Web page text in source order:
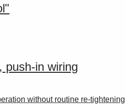
push-in wiring
without routine re-tightening